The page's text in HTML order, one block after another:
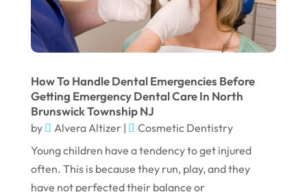
March 2022
February 2022
December 2021
November 2021
October 2021
September 2021
How To Handle Dental Emergencies Before
Getting Emergency Dental Care In North
Brunswick Township NJ
by Alvera Altizer|
Cosmetic Dentistry
Young children have a tendency to get injured
often. This is because they run, play, and they
have not perfected their balance or